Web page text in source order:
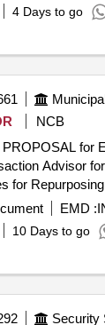
4 Days to go
NCB
for
Advisor
for
Advisor
for
EMD :
10 Days to go